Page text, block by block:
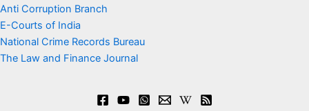
Anti Corruption Branch
E-Courts of India
National Crime Records Bureau
The Law and Finance Journal